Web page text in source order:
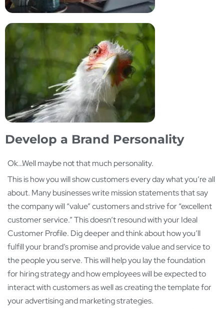
Develop a Brand Personality
Ok…Well maybe not that much personality.
This is how you will show customers every day what you’re all
about. Many businesses write mission statements that say
the company will “value” customers and strive for “excellent
customer service.” This doesn’t resound with your Ideal
Customer Profile. Dig deeper and think about how you’ll
fulfill your brand’s promise and provide value and service to
the people you serve. This will help you lay the foundation
for hiring strategy and how employees will be expected to
interact with customers as well as creating the template for
your advertising and marketing strategies.